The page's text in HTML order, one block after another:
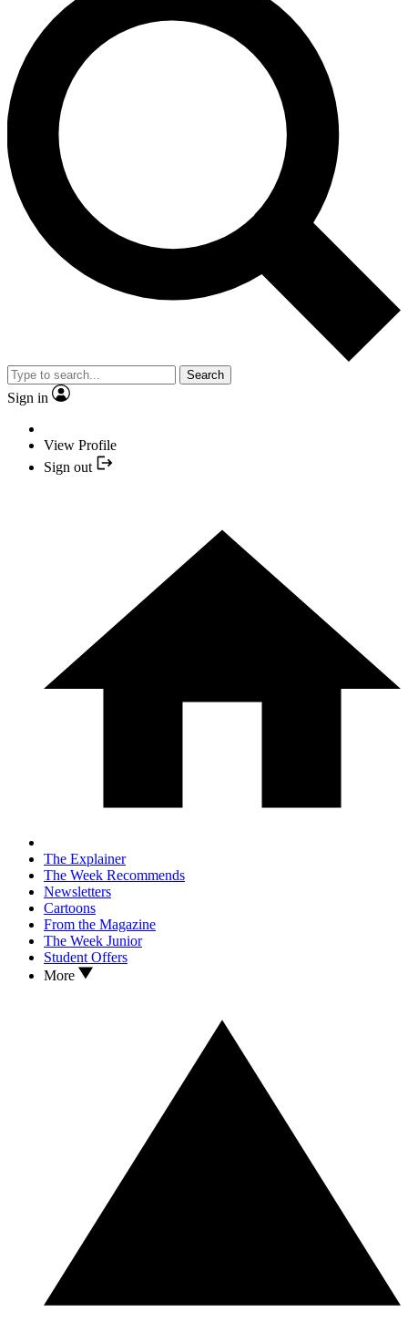
Search
Sign in
View Profile
Sign out
The Explainer
The Week Recommends
Newsletters
Cartoons
From the Magazine
The Week Junior
Student Offers
More